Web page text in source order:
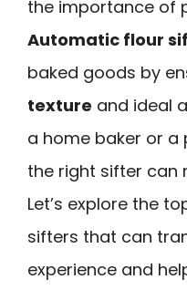
the importance of
Automatic flour
baked goods by
texture and ideal
a home baker or a
the right sifter can
Let’s explore the
sifters that can
experience and